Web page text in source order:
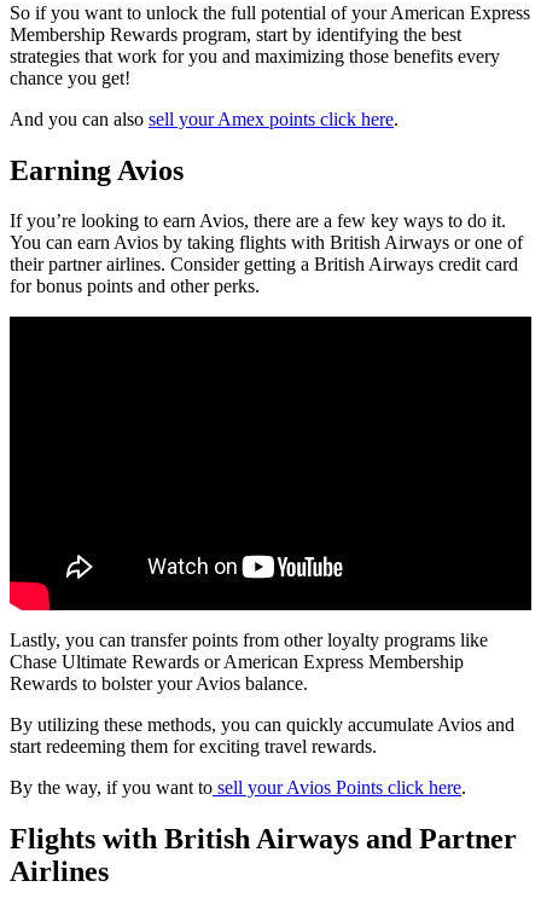
So if you want to unlock the full potential of your American Express
Membership Rewards program, start by identifying the best
strategies that work for you and maximizing those benefits every
chance you get!
And you can also sell your Amex points click here.
Earning Avios
If you’re looking to earn Avios, there are a few key ways to do it.
You can earn Avios by taking flights with British Airways or one of
their partner airlines. Consider getting a British Airways credit card
for bonus points and other perks.
Lastly, you can transfer points from other loyalty programs like
Chase Ultimate Rewards or American Express Membership
Rewards to bolster your Avios balance.
By utilizing these methods, you can quickly accumulate Avios and
start redeeming them for exciting travel rewards.
By the way, if you want to sell your Avios Points click here.
Flights with British Airways and Partner
Airlines